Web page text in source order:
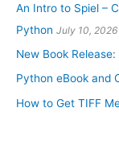
An Intro to Spiel –
Python July 10, 2026
New Book
Python eBook and
How to Get TIFF